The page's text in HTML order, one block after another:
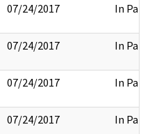
07/24/2017 In Part
07/24/2017 In Part
07/24/2017 In Part
07/24/2017 In Part